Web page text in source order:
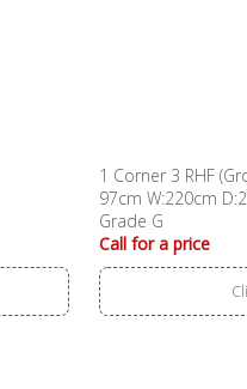
1 Corner 3 RHF
97cm W:220cm
Grade G
Call for a price